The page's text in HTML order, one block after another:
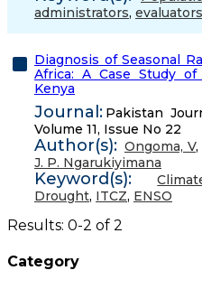
administrators, evaluators
Diagnosis of Seasonal
Africa: A Case Study
Kenya
Journal: Pakistan
Volume 11, Issue No 22
Author(s): Ongoma, V,
J. P. Ngarukiyimana
Keyword(s):
Drought, ITCZ, ENSO
Results: 0-2 of 2
Category